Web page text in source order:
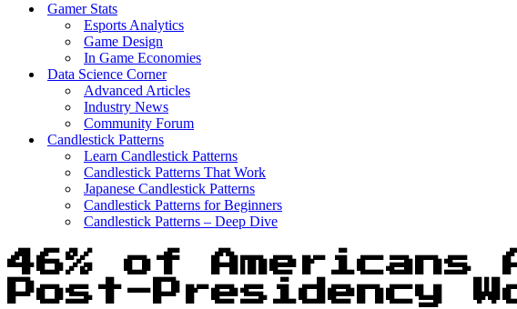
Gamer Stats
Esports Analytics
Game Design
In Game Economies
Data Science Corner
Advanced Articles
Industry News
Community Forum
Candlestick Patterns
Learn Candlestick Patterns
Candlestick Patterns That Work
Japanese Candlestick Patterns
Candlestick Patterns for Beginners
Candlestick Patterns – Deep Dive
46% of Americans
Post-Presidency